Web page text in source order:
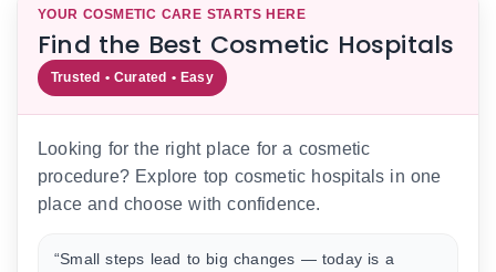
YOUR COSMETIC CARE STARTS HERE
Find the Best Cosmetic Hospitals
Trusted • Curated • Easy
Looking for the right place for a cosmetic
procedure? Explore top cosmetic hospitals in one
place and choose with confidence.
“Small steps lead to big changes — today is a